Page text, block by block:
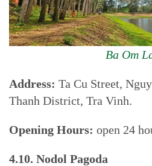
Ba Om
Address: Ta Cu Street,
Thanh District, Tra Vinh.
Opening Hours: open 24
4.10. Nodol Pagoda